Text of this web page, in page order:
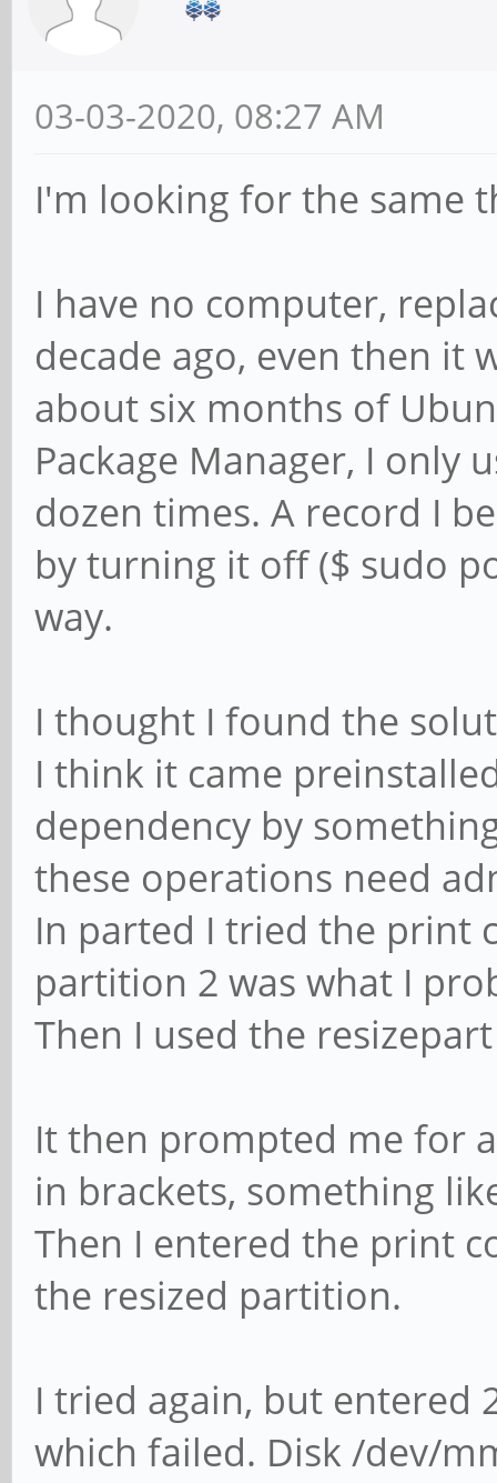
03-03-2020, 08:27 AM
I'm looking for the same
I have no computer,
decade ago, even then it
about six months of
Package Manager, I only
dozen times. A record I
by turning it off ($ sudo
way.
I thought I found the
I think it came
dependency by
these operations need
In parted I tried the print
partition 2 was what I
Then I used the
It then prompted me for
in brackets, something
Then I entered the print
the resized partition.
I tried again, but entered
which failed. Disk /dev/